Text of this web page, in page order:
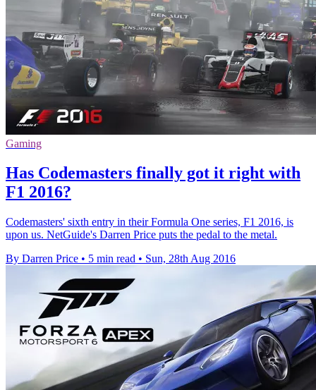
Gaming
Has Codemasters finally got it right with
F1 2016?
Codemasters' sixth entry in their Formula One series, F1 2016, is
upon us. NetGuide's Darren Price puts the pedal to the metal.
By Darren Price • 5 min read • Sun, 28th Aug 2016